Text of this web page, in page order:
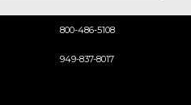
800-486-5108
949-837-8017